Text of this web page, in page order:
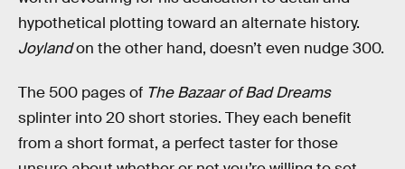
hypothetical plotting toward an alternate history.
Joylandon the other hand, doesn’t even nudge 300.
The 500 pages of The Bazaar of Bad Dreams
splinter into 20 short stories. They each benefit
from a short format, a perfect taster for those